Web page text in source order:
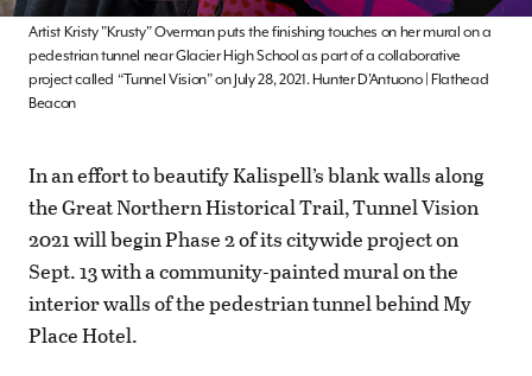
Artist Kristy "Krusty" Overman puts the finishing touches on her mural on a
pedestrian tunnel near Glacier High School as part of a collaborative
project called “Tunnel Vision” on July 28, 2021. Hunter D’Antuono | Flathead
Beacon
In an effort to beautify Kalispell’s blank walls along
the Great Northern Historical Trail, Tunnel Vision
2021 will begin Phase 2 of its citywide project on
Sept. 13 with a community-painted mural on the
interior walls of the pedestrian tunnel behind My
Place Hotel.